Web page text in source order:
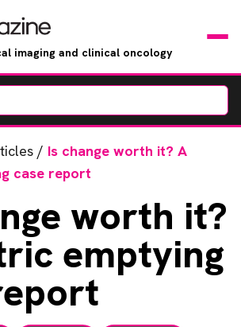
imaging and clinical oncology
Events
Jobs
RAD Directory
/ Is change worth it? A
case report
worth it?
emptying